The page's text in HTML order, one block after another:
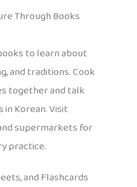
Through Books
to learn about
and traditions. Cook
together and talk
Korean. Visit
supermarkets for
practice.
and Flashcards